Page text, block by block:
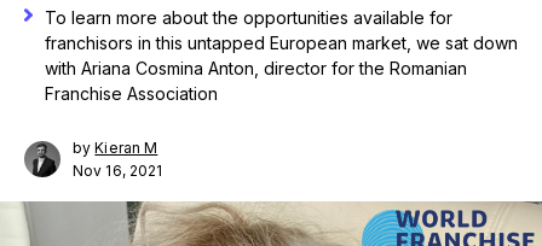
To learn more about the opportunities available for
franchisors in this untapped European market, we sat down
with Ariana Cosmina Anton, director for the Romanian
Franchise Association
byKieran M
Nov 16, 2021